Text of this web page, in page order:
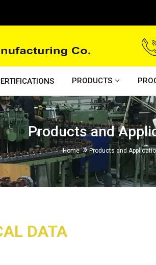
PRODUCTS
Products and
Home Products and
DATA